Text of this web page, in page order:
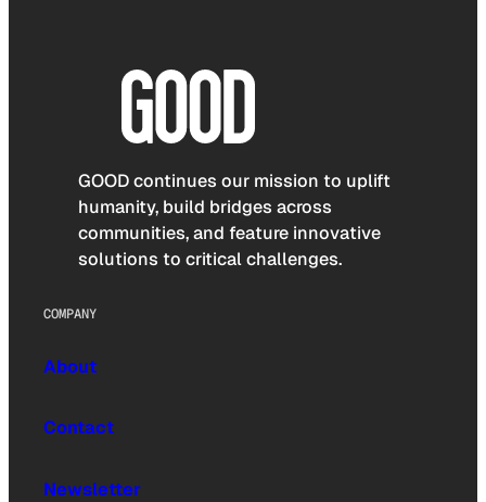
GOOD continues our mission to uplift
humanity, build bridges across
communities, and feature innovative
solutions to critical challenges.
COMPANY
About
Contact
Newsletter